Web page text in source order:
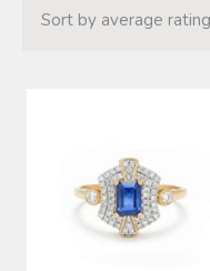
ABOUT
GOLD PRICE